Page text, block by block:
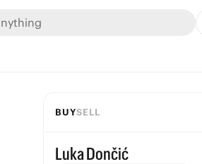
BUYSELL
Luka Dončić